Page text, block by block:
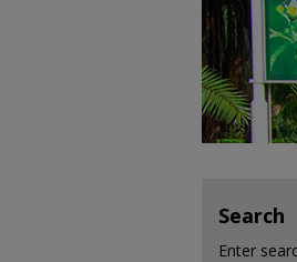
Search
Enter